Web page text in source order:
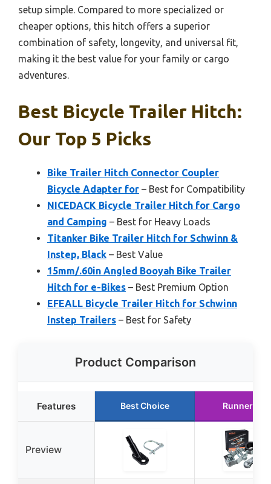
setup simple. Compared to more specialized or
cheaper options, this hitch offers a superior
combination of safety, longevity, and universal fit,
making it the best value for your family or cargo
adventures.
Best Bicycle Trailer Hitch:
Our Top 5 Picks
Bike Trailer Hitch Connector Coupler
Bicycle Adapter for – Best for Compatibility
NICEDACK Bicycle Trailer Hitch for Cargo
and Camping – Best for Heavy Loads
Titanker Bike Trailer Hitch for Schwinn &
Instep, Black – Best Value
15mm/.60in Angled Booyah Bike Trailer
Hitch for e-Bikes – Best Premium Option
EFEALL Bicycle Trailer Hitch for Schwinn
Instep Trailers – Best for Safety
Product Comparison
Features Best Choice Runner Up
Preview